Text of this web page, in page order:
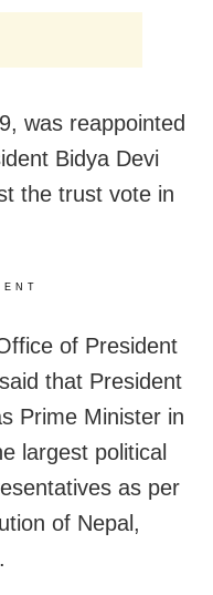
was reappointed
Bidya Devi
the trust vote in
of President
that President
Prime Minister in
largest political
as per
of Nepal,
.